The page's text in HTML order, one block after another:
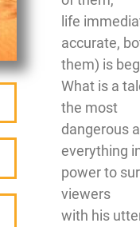
life
accurate,
them) is
What is a
the most
dangerous
everything
power to
viewers
with his